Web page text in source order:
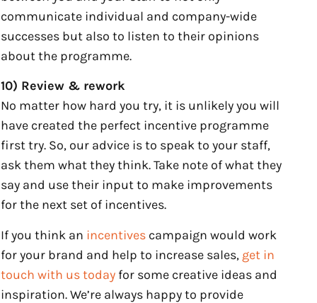
communicate individual and company-wide
successes but also to listen to their opinions
about the programme.
10) Review & rework
No matter how hard you try, it is unlikely you will
have created the perfect incentive programme
first try. So, our advice is to speak to your staff,
ask them what they think. Take note of what they
say and use their input to make improvements
for the next set of incentives.
If you think an incentives campaign would work
for your brand and help to increase sales, get in
touch with us today for some creative ideas and
inspiration. We’re always happy to provide